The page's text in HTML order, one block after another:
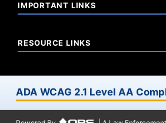
IMPORTANT LINKS
RESOURCE LINKS
ADA WCAG 2.1 Level AA